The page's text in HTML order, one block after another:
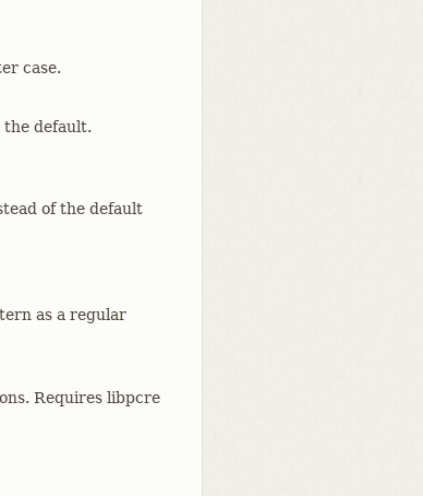
case.
default.
of the default
as a regular
Requires libpcre